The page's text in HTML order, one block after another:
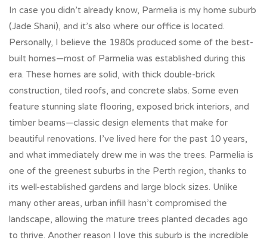
In case you didn’t already know, Parmelia is my home suburb
(Jade Shani), and it’s also where our office is located.
Personally, I believe the 1980s produced some of the best-
built homes—most of Parmelia was established during this
era. These homes are solid, with thick double-brick
construction, tiled roofs, and concrete slabs. Some even
feature stunning slate flooring, exposed brick interiors, and
timber beams—classic design elements that make for
beautiful renovations. I’ve lived here for the past 10 years,
and what immediately drew me in was the trees. Parmelia is
one of the greenest suburbs in the Perth region, thanks to
its well-established gardens and large block sizes. Unlike
many other areas, urban infill hasn’t compromised the
landscape, allowing the mature trees planted decades ago
to thrive. Another reason I love this suburb is the incredible